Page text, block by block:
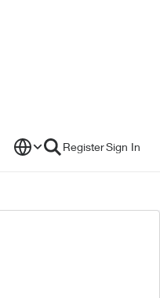
RegisterSign In